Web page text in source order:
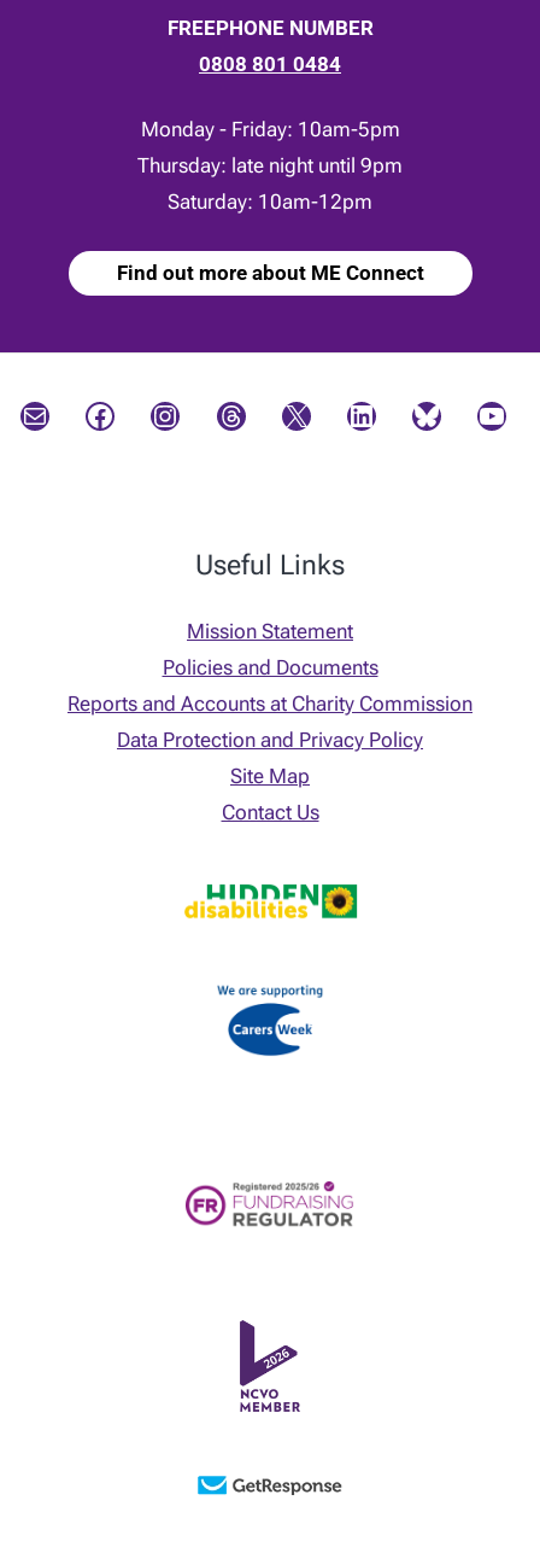
FREEPHONE NUMBER
0808 801 0484
Monday - Friday: 10am-5pm
Thursday: late night until 9pm
Saturday: 10am-12pm
Find out more about ME Connect
Mail Facebook Instagram Threads X LinkedIn Bluesky YouTube
Useful Links
Mission Statement
Policies and Documents
Reports and Accounts at Charity Commission
Data Protection and Privacy Policy
Site Map
Contact Us